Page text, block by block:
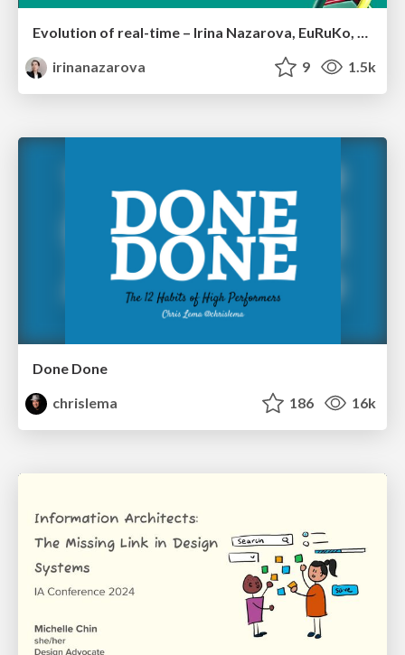
Evolution of real-time – Irina Nazarova, EuRuKo, 2024
irinanazarova
9 1.5k
Done Done
chrislema
186 16k